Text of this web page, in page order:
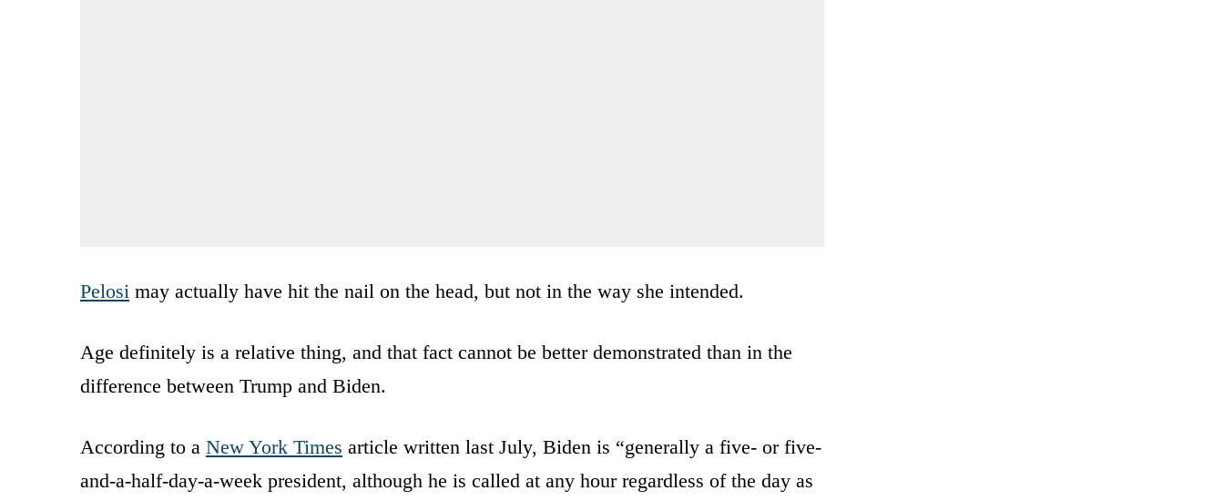
Pelosi may actually have hit the nail on the head, but not in the way she intended.
Age definitely is a relative thing, and that fact cannot be better demonstrated than in the
difference between Trump and Biden.
According to a New York Times article written last July, Biden is “generally a five- or five-
and-a-half-day-a-week president, although he is called at any hour regardless of the day as